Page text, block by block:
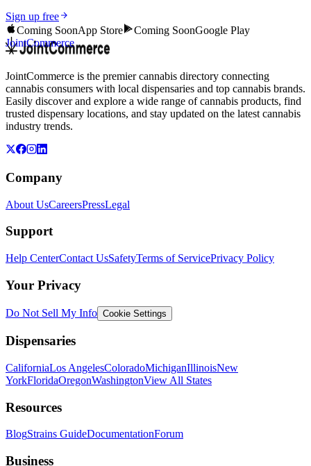
Sign up free
Coming SoonApp Store Coming SoonGoogle Play
JointCommerce
JointCommerce is the premier cannabis directory connecting
cannabis consumers with local dispensaries and top cannabis brands.
Easily discover and explore a wide range of cannabis products, find
trusted dispensary locations, and stay updated on the latest cannabis
industry trends.
Company
About UsCareersPressLegal
Support
Help CenterContact UsSafetyTerms of ServicePrivacy Policy
Your Privacy
Do Not Sell My Info Cookie Settings
Dispensaries
CaliforniaLos AngelesColoradoMichiganIllinoisNew
YorkFloridaOregonWashingtonView All States
Resources
BlogStrains GuideDocumentationForum
Business